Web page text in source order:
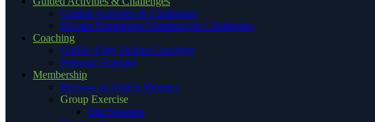
Guided Activities & Challenges
Kit and Equipment Guidance for Challenges
Coaching
OutFit ‘Elite’ Online Coaching
Personal Training
Membership
Become an OutFit Member
Group Exercise
Our Sessions